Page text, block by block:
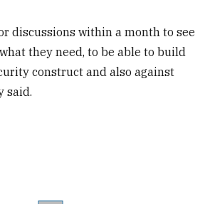
discussions within a month to see
they need, to be able to build
construct and also against
said.